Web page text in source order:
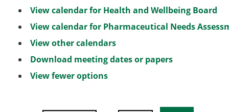
View calendar for Health and Wellbeing Board
View calendar for Pharmaceutical Needs
View other calendars
Download meeting dates or papers
View fewer options